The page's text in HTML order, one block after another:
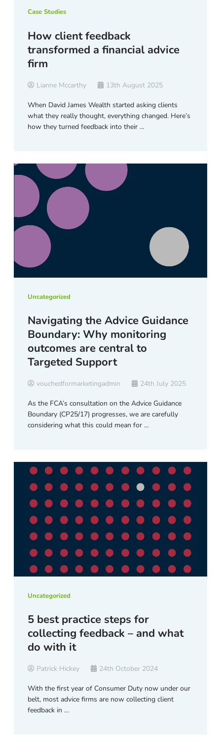
Case Studies
How client feedback
transformed a financial advice
firm
Lianne Mccarthy 13th August 2025
When David James Wealth started asking clients
what they really thought, everything changed. Here’s
how they turned feedback into their …
Uncategorized
Navigating the Advice Guidance
Boundary: Why monitoring
outcomes are central to
Targeted Support
vouchedformarketingadmin 24th July 2025
As the FCA’s consultation on the Advice Guidance
Boundary (CP25/17) progresses, we are carefully
considering what this could mean for …
Uncategorized
5 best practice steps for
collecting feedback – and what
do with it
Patrick Hickey 24th October 2024
With the first year of Consumer Duty now under our
belt, most advice firms are now collecting client
feedback in …